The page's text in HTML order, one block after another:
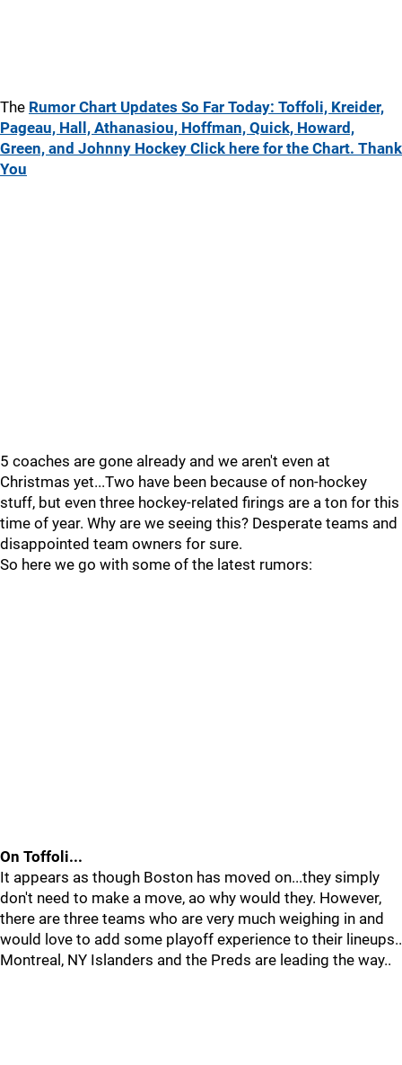
The Rumor Chart Updates So Far Today: Toffoli, Kreider,
Pageau, Hall, Athanasiou, Hoffman, Quick, Howard,
Green, and Johnny Hockey Click here for the Chart. Thank
You
5 coaches are gone already and we aren't even at
Christmas yet...Two have been because of non-hockey
stuff, but even three hockey-related firings are a ton for this
time of year. Why are we seeing this? Desperate teams and
disappointed team owners for sure.
So here we go with some of the latest rumors:
On Toffoli...
It appears as though Boston has moved on...they simply
don't need to make a move, ao why would they. However,
there are three teams who are very much weighing in and
would love to add some playoff experience to their lineups..
Montreal, NY Islanders and the Preds are leading the way..